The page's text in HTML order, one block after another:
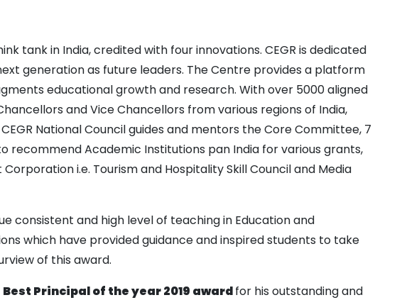
tank in India, credited with four innovations. CEGR is dedicated
generation as future leaders. The Centre provides a platform
educational growth and research. With over 5000 aligned
and Vice Chancellors from various regions of India,
National Council guides and mentors the Core Committee, 7
recommend Academic Institutions pan India for various grants,
i.e. Tourism and Hospitality Skill Council and Media
consistent and high level of teaching in Education and
which have provided guidance and inspired students to take
of this award.
Best Principal of the year 2019 awardfor his outstanding and